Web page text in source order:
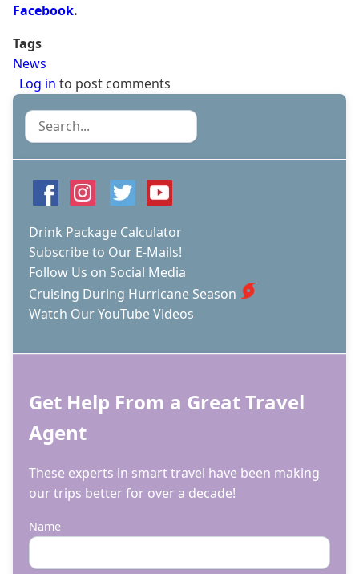
Facebook.
Tags
News
Log in to post comments
Search
Drink Package Calculator
Subscribe to Our E-Mails!
Follow Us on Social Media
Cruising During Hurricane Season
Watch Our YouTube Videos
Get Help From a Great Travel
Agent
These experts in smart travel have been making
our trips better for over a decade!
Name